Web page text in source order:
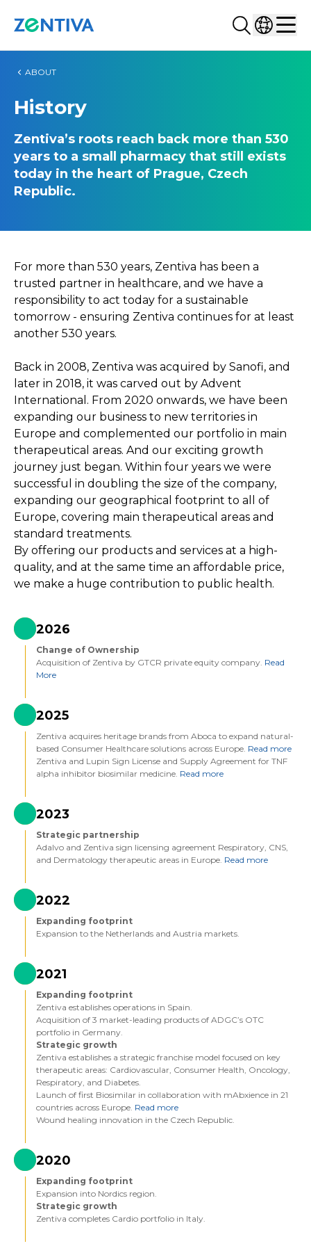
Search...
Select
ABOUT
History
Zentiva’s roots reach back more than 530
years to a small pharmacy that still exists
today in the heart of Prague, Czech
Republic.
For more than 530 years, Zentiva has been a
trusted partner in healthcare, and we have a
responsibility to act today for a sustainable
tomorrow - ensuring Zentiva continues for at least
another 530 years.
Back in 2008, Zentiva was acquired by Sanofi, and
later in 2018, it was carved out by Advent
International. From 2020 onwards, we have been
expanding our business to new territories in
Europe and complemented our portfolio in main
therapeutical areas. And our exciting growth
journey just began. Within four years we were
successful in doubling the size of the company,
expanding our geographical footprint to all of
Europe, covering main therapeutical areas and
standard treatments.
By offering our products and services at a high-
quality, and at the same time an affordable price,
we make a huge contribution to public health.
2026
Change of Ownership
Acquisition of Zentiva by GTCR private equity company. Read
More
2025
Zentiva acquires heritage brands from Aboca to expand natural-
based Consumer Healthcare solutions across Europe. Read more
Zentiva and Lupin Sign License and Supply Agreement for TNF
alpha inhibitor biosimilar medicine. Read more
2023
Strategic partnership
Adalvo and Zentiva sign licensing agreement Respiratory, CNS,
and Dermatology therapeutic areas in Europe. Read more
2022
Expanding footprint
Expansion to the Netherlands and Austria markets.
2021
Expanding footprint
Zentiva establishes operations in Spain.
Acquisition of 3 market-leading products of ADGC’s OTC
portfolio in Germany.
Strategic growth
Zentiva establishes a strategic franchise model focused on key
therapeutic areas: Cardiovascular, Consumer Health, Oncology,
Respiratory, and Diabetes.
Launch of first Biosimilar in collaboration with mAbxience in 21
countries across Europe. Read more
Wound healing innovation in the Czech Republic.
2020
Expanding footprint
Expansion into Nordics region.
Strategic growth
Zentiva completes Cardio portfolio in Italy.